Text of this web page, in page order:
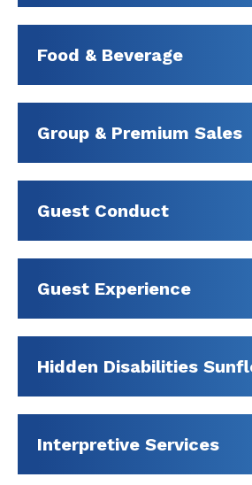
Food & Beverage
Group & Premium Sales
Guest Conduct
Guest Experience
Hidden Disabilities
Interpretive Services